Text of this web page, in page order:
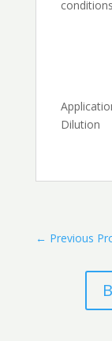
conditions
Dilution
← Previous